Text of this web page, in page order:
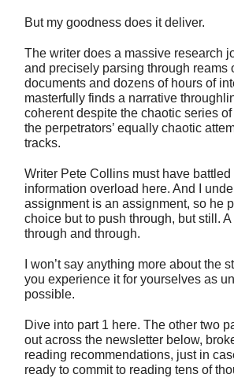
But my goodness does it deliver.
The writer does a massive research
and precisely parsing through reams
documents and dozens of hours of
masterfully finds a narrative
coherent despite the chaotic series
the perpetrators’ equally chaotic
tracks.
Writer Pete Collins must have
information overload here. And I
assignment is an assignment, so he
choice but to push through, but still.
through and through.
I won’t say anything more about the
you experience it for yourselves as
possible.
Dive into part 1 here. The other two
out across the newsletter below,
reading recommendations, just in
ready to commit to reading tens of